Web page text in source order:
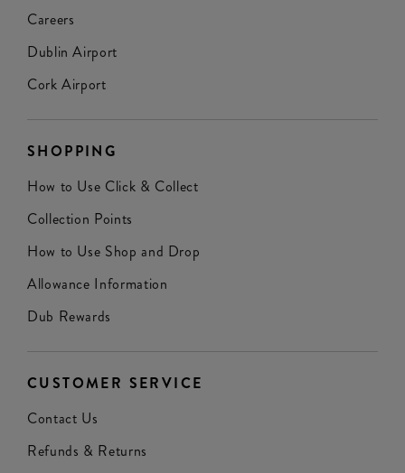
Careers
Dublin Airport
Cork Airport
SHOPPING
How to Use Click & Collect
Collection Points
How to Use Shop and Drop
Allowance Information
Dub Rewards
CUSTOMER SERVICE
Contact Us
Refunds & Returns